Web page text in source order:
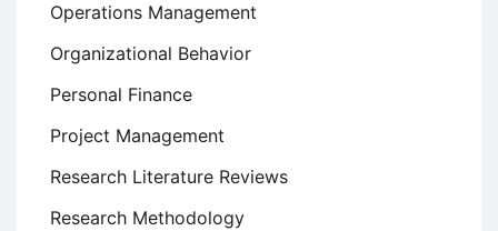
Operations Management
Organizational Behavior
Personal Finance
Project Management
Research Literature Reviews
Research Methodology